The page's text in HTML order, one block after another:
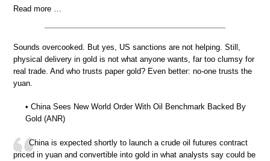
Read more …
Sounds overcooked. But yes, US sanctions are not helping. Still,
physical delivery in gold is not what anyone wants, far too clumsy for
real trade. And who trusts paper gold? Even better: no-one trusts the
yuan.
• China Sees New World Order With Oil Benchmark Backed By
Gold (ANR)
China is expected shortly to launch a crude oil futures contract
priced in yuan and convertible into gold in what analysts say could be